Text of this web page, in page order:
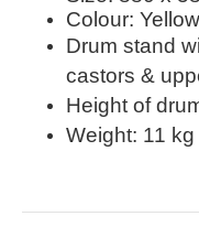
Colour: Yellow
Drum stand
castors &
Height of
Weight: 11 kg